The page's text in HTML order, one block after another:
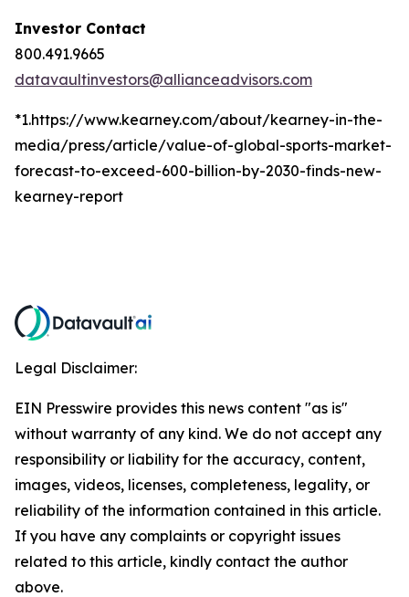
Investor Contact
800.491.9665
datavaultinvestors@allianceadvisors.com
*1.https://www.kearney.com/about/kearney-in-the-
media/press/article/value-of-global-sports-market-
forecast-to-exceed-600-billion-by-2030-finds-new-
kearney-report
Legal Disclaimer:
EIN Presswire provides this news content "as is"
without warranty of any kind. We do not accept any
responsibility or liability for the accuracy, content,
images, videos, licenses, completeness, legality, or
reliability of the information contained in this article.
If you have any complaints or copyright issues
related to this article, kindly contact the author
above.